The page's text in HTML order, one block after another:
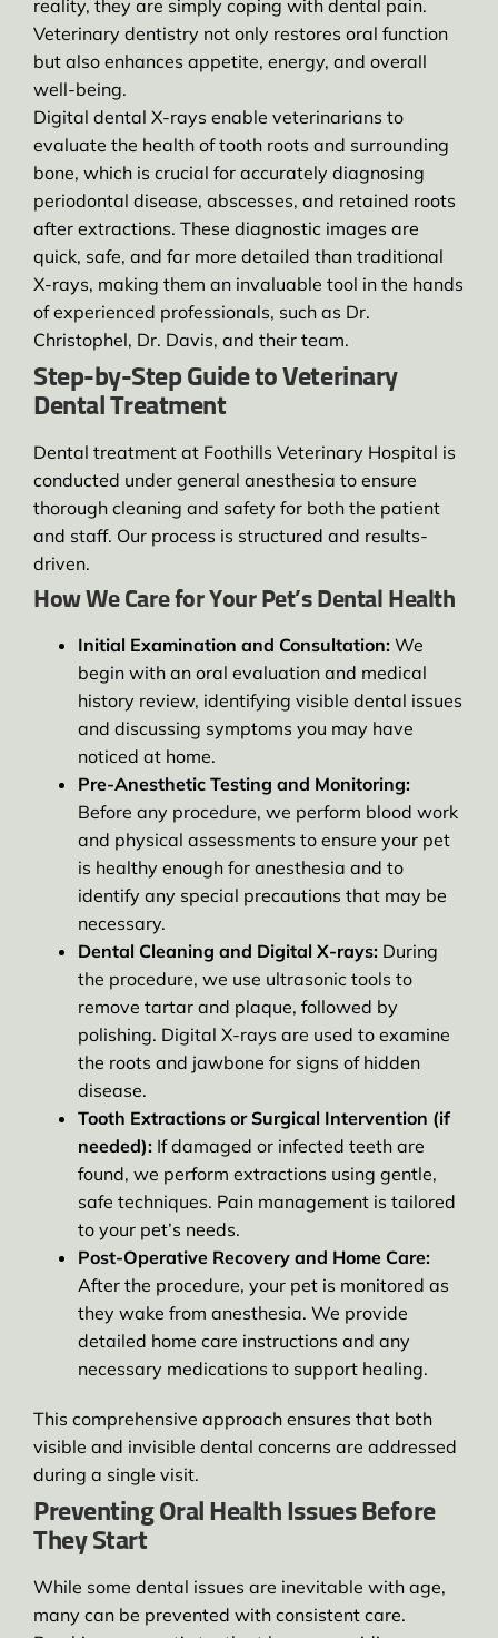
reality, they are simply coping with dental pain.
Veterinary dentistry not only restores oral function
but also enhances appetite, energy, and overall
well-being.
Digital dental X-rays enable veterinarians to
evaluate the health of tooth roots and surrounding
bone, which is crucial for accurately diagnosing
periodontal disease, abscesses, and retained roots
after extractions. These diagnostic images are
quick, safe, and far more detailed than traditional
X-rays, making them an invaluable tool in the hands
of experienced professionals, such as Dr.
Christophel, Dr. Davis, and their team.
Step-by-Step Guide to Veterinary
Dental Treatment
Dental treatment at Foothills Veterinary Hospital is
conducted under general anesthesia to ensure
thorough cleaning and safety for both the patient
and staff. Our process is structured and results-
driven.
How We Care for Your Pet’s Dental Health
Initial Examination and Consultation: We
begin with an oral evaluation and medical
history review, identifying visible dental issues
and discussing symptoms you may have
noticed at home.
Pre-Anesthetic Testing and Monitoring:
Before any procedure, we perform blood work
and physical assessments to ensure your pet
is healthy enough for anesthesia and to
identify any special precautions that may be
necessary.
Dental Cleaning and Digital X-rays: During
the procedure, we use ultrasonic tools to
remove tartar and plaque, followed by
polishing. Digital X-rays are used to examine
the roots and jawbone for signs of hidden
disease.
Tooth Extractions or Surgical Intervention (if
needed): If damaged or infected teeth are
found, we perform extractions using gentle,
safe techniques. Pain management is tailored
to your pet’s needs.
Post-Operative Recovery and Home Care:
After the procedure, your pet is monitored as
they wake from anesthesia. We provide
detailed home care instructions and any
necessary medications to support healing.
This comprehensive approach ensures that both
visible and invisible dental concerns are addressed
during a single visit.
Preventing Oral Health Issues Before
They Start
While some dental issues are inevitable with age,
many can be prevented with consistent care.